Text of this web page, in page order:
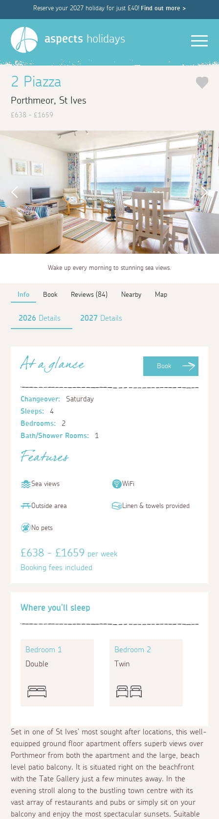
Reserve your 2027 holiday for just £40! Find out more >
aspects holidays
2 Piazza
Porthmeor, St Ives
£638 - £1659
Wake up every morning to stunning sea views.
Info Book Reviews (84) Nearby Map
2026 Details 2027 Details
Set in one of St Ives' most sought after locations, this well-
equipped ground floor apartment offers superb views over
Porthmeor from both the apartment and the large, beach
level patio balcony. It is situated right on the beachfront
with the Tate Gallery just a few minutes away. In the
evening stroll along to the bustling town centre with its
vast array of restaurants and pubs or simply sit on your
balcony and enjoy the most spectacular sunsets. Suitable
Where you'll sleep
Bedroom 1
Double
Bedroom 2
Twin
Book
At a glance
Changeover:
Saturday
Sleeps:
4
Bedrooms:
2
Bath/Shower Rooms:
1
Features
Sea views WiFi
Outside area Linen & towels provided
No pets
£638 - £1659per week
Booking fees included